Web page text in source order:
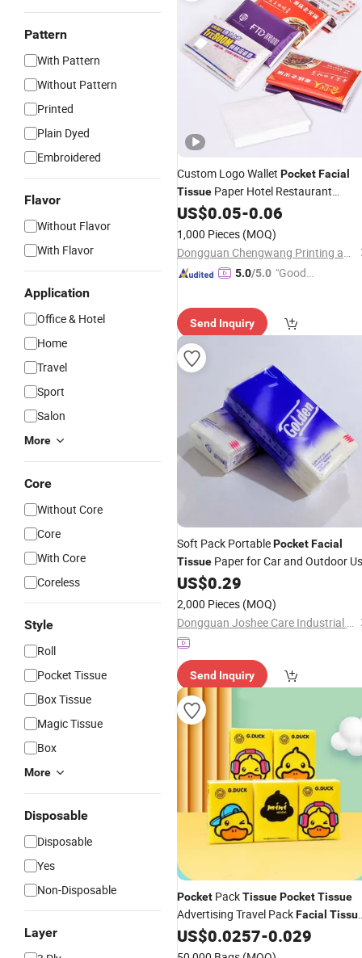
Pattern
With Pattern
Without Pattern
Printed
Plain Dyed
Embroidered
Flavor
Without Flavor
With Flavor
Application
Office & Hotel
Home
Travel
Sport
Salon
More
Core
Without Core
Core
With Core
Coreless
Style
Roll
Pocket Tissue
Box Tissue
Magic Tissue
Box
More
Disposable
Disposable
Yes
Non-Disposable
Layer
Custom Logo Wallet PocketFacial
Tissue Paper Hotel Restaurant
Business Advertising Wallet
US$0.05-0.06
1,000 Pieces (MOQ)
Dongguan Chengwang Printing and Packaging Co., Ltd.
5.0/5.0 "Good
Send Inquiry
Soft Pack PortablePocketFacial
Tissue Paper for Car and Outdoor
US$0.29
2,000 Pieces (MOQ)
Dongguan Joshee Care Industrial Co., Ltd.
Send Inquiry
Pocket PackTissuePocketTissue
Advertising Travel PackFacial
2ply to 4ply
US$0.0257-0.029